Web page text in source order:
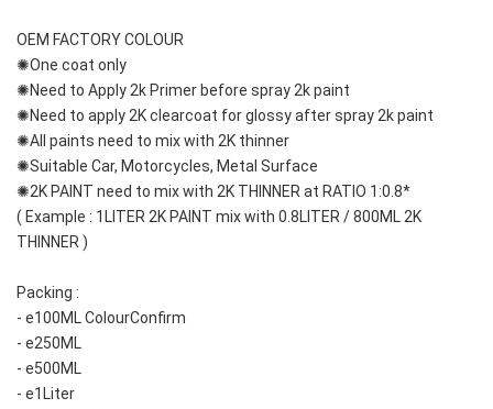
OEM FACTORY COLOUR
✺One coat only
✺Need to Apply 2k Primer before spray 2k paint
✺Need to apply 2K clearcoat for glossy after spray 2k paint
✺All paints need to mix with 2K thinner
✺Suitable Car, Motorcycles, Metal Surface
✺2K PAINT need to mix with 2K THINNER at RATIO 1:0.8*
( Example : 1LITER 2K PAINT mix with 0.8LITER / 800ML 2K
THINNER )
Packing :
- e100ML ColourConfirm
- e250ML
- e500ML
- e1Liter